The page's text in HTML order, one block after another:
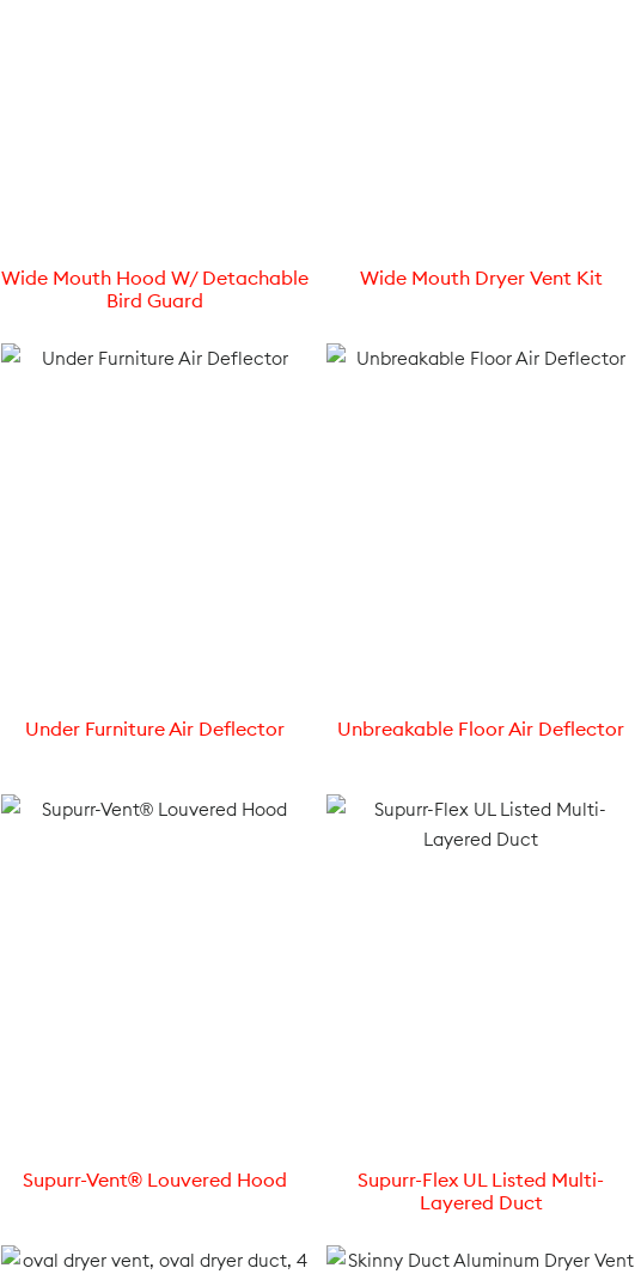
Wide Mouth Hood W/ Detachable
Bird Guard
Wide Mouth Dryer Vent Kit
Under Furniture Air Deflector Unbreakable Floor Air Deflector
Supurr-Vent® Louvered Hood
Supurr-Flex UL Listed Multi-
Layered Duct